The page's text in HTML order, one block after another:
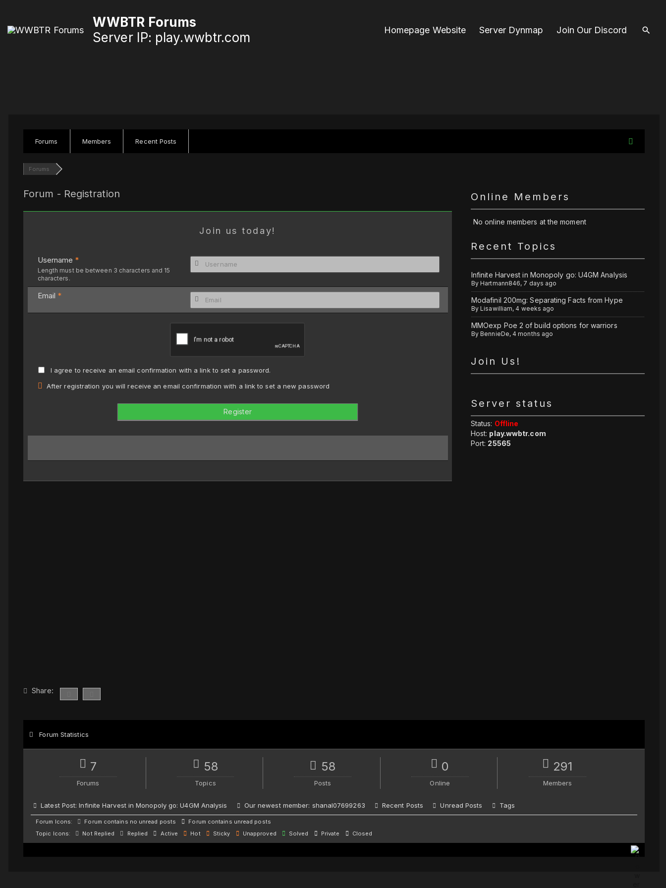
WWBTR Forums
Server IP: play.wwbtr.com
Homepage Website Server Dynmap Join Our Discord
Forums Members Recent Posts
Forums
Forum - Registration
Join us today!
Username *
Length must be between 3 characters and 15
characters.
Email *
I agree to receive an email confirmation with a link to set a password.
After registration you will receive an email confirmation with a link to set a new password
Online Members
No online members at the moment
Recent Topics
Infinite Harvest in Monopoly go: U4GM Analysis
ByHartmann846, 7 days ago
Modafinil 200mg: Separating Facts from Hype
ByLisawilliam,4 weeks ago
MMOexp Poe 2 of build options for warriors
ByBennieDe,4 months ago
Join Us!
Server status
Status: Offline
Host: play.wwbtr.com
Port: 25565
Share:
Forum Statistics
7
Forums
58
Topics
58
Posts
0
Online
291
Members
Latest Post:Infinite Harvest in Monopoly go: U4GM Analysis Our newest member: shanal07699263 Recent Posts Unread Posts Tags
Forum Icons: Forum contains no unread posts
Forum contains unread posts
Topic Icons:
Not Replied Replied Active Hot Sticky Unapproved Solved Private Closed